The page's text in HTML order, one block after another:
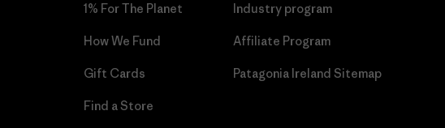
1% For The Planet
How We Fund
Gift Cards
Find a Store
Industry program
Affiliate Program
Patagonia Ireland Sitemap